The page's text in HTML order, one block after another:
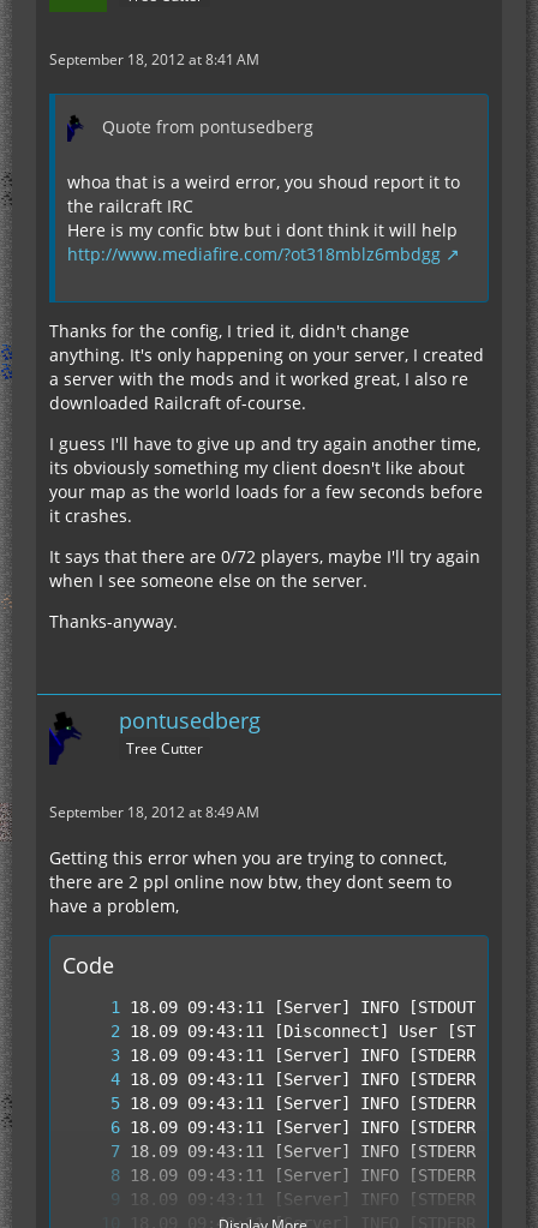
September 18, 2012 at 8:41 AM
Quote from pontusedberg
whoa that is a weird error, you shoud report it to
the railcraft IRC
Here is my confic btw but i dont think it will help
http://www.mediafire.com/?ot318mblz6mbdgg
Thanks for the config, I tried it, didn't change
anything. It's only happening on your server, I created
a server with the mods and it worked great, I also re
downloaded Railcraft of-course.
I guess I'll have to give up and try again another time,
its obviously something my client doesn't like about
your map as the world loads for a few seconds before
it crashes.
It says that there are 0/72 players, maybe I'll try again
when I see someone else on the server.
Thanks-anyway.
pontusedberg
Tree Cutter
September 18, 2012 at 8:49 AM
Getting this error when you are trying to connect,
there are 2 ppl online now btw, they dont seem to
have a problem,
Code